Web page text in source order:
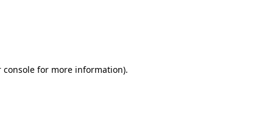
console for more information).